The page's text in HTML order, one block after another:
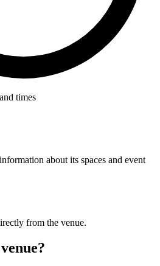
times
about its spaces and event
from the venue.